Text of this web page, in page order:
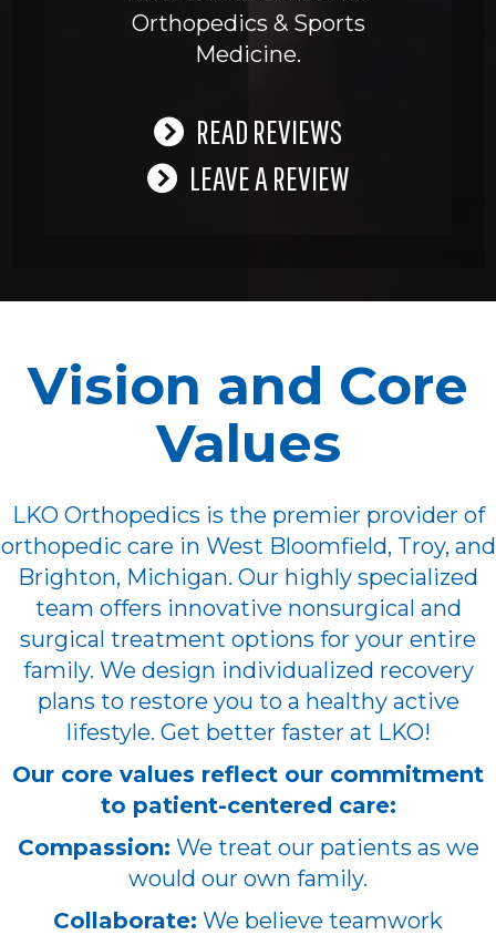
Orthopedics & Sports
Medicine.
READ REVIEWS
LEAVE A REVIEW
Vision and Core
Values
LKO Orthopedics is the premier provider of
orthopedic care in West Bloomfield, Troy, and
Brighton, Michigan. Our highly specialized
team offers innovative nonsurgical and
surgical treatment options for your entire
family. We design individualized recovery
plans to restore you to a healthy active
lifestyle. Get better faster at LKO!
Our core values reflect our commitment
to patient-centered care:
Compassion: We treat our patients as we
would our own family.
Collaborate: We believe teamwork